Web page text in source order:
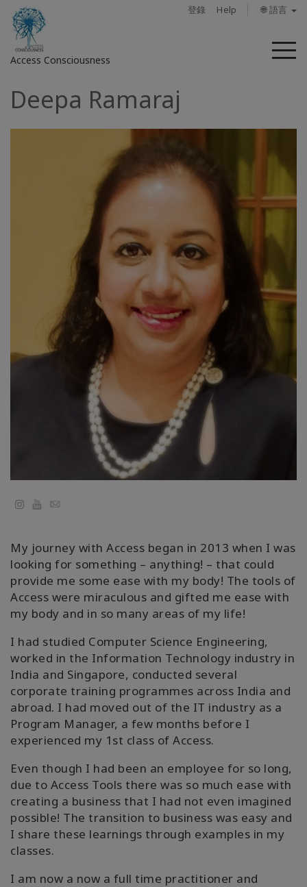
登錄 Help 🌐 語言
Access Consciousness
菜
登
您
課
聯
繫
搜
Deepa Ramaraj
YouTube
Email
My journey with Access began in 2013 when I was
looking for something – anything! – that could
provide me some ease with my body! The tools of
Access were miraculous and gifted me ease with
my body and in so many areas of my life!
I had studied Computer Science Engineering,
worked in the Information Technology industry in
India and Singapore, conducted several
corporate training programmes across India and
abroad. I had moved out of the IT industry as a
Program Manager, a few months before I
experienced my 1st class of Access.
Even though I had been an employee for so long,
due to Access Tools there was so much ease with
creating a business that I had not even imagined
possible! The transition to business was easy and
I share these learnings through examples in my
classes.
I am now a now a full time practitioner and